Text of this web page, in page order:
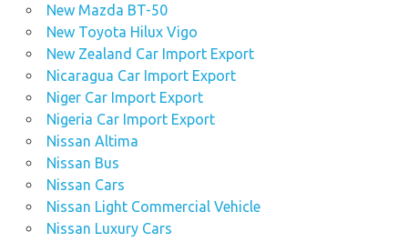
New Mazda BT-50
New Toyota Hilux Vigo
New Zealand Car Import Export
Nicaragua Car Import Export
Niger Car Import Export
Nigeria Car Import Export
Nissan Altima
Nissan Bus
Nissan Cars
Nissan Light Commercial Vehicle
Nissan Luxury Cars